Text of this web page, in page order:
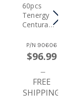
60pcs
Tenergy
Centura
1.2V
2000mAh
Rechargea
Batteries
P/N 90606
$96.99
FREE
SHIPPING